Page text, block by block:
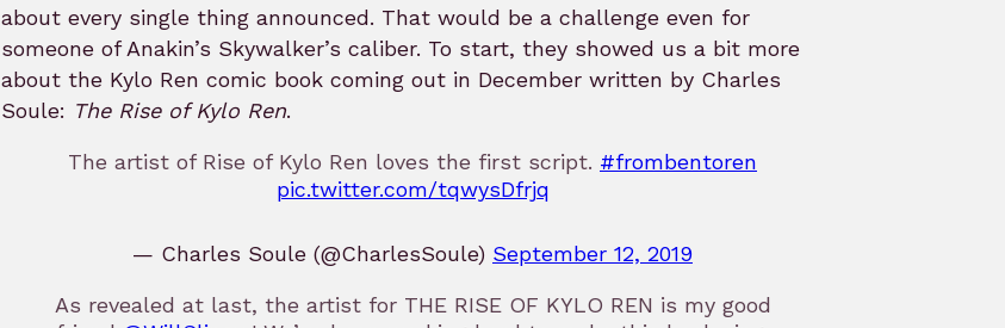
about every single thing announced. That would be a challenge even for
someone of Anakin’s Skywalker’s caliber. To start, they showed us a bit more
about the Kylo Ren comic book coming out in December written by Charles
Soule: The Rise of Kylo Ren.
The artist of Rise of Kylo Ren loves the first script. #frombentoren
pic.twitter.com/tqwysDfrjq
— Charles Soule (@CharlesSoule) September 12, 2019
As revealed at last, the artist for THE RISE OF KYLO REN is my good